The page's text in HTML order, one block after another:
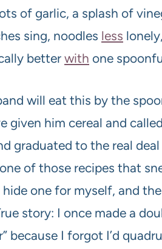
of garlic, a splash of
sing, noodles less
better with one
will eat this by the
given him cereal and
graduated to the real
one of those recipes that
hide one for myself, and
story: I once made a
because I forgot I’d